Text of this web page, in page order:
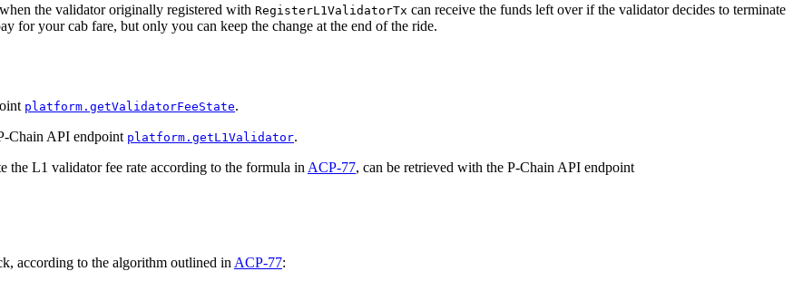
when the validator originally registered with RegisterL1ValidatorTx can receive the funds left over if the validator decides to terminate
for your cab fare, but only you can keep the change at the end of the ride.
platform.getValidatorFeeState.
Chain API endpoint platform.getL1Validator.
the L1 validator fee rate according to the formula in ACP-77, can be retrieved with the P-Chain API endpoint
according to the algorithm outlined in ACP-77: